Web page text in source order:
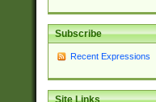
Subscribe
Recent Expressions
Site Links